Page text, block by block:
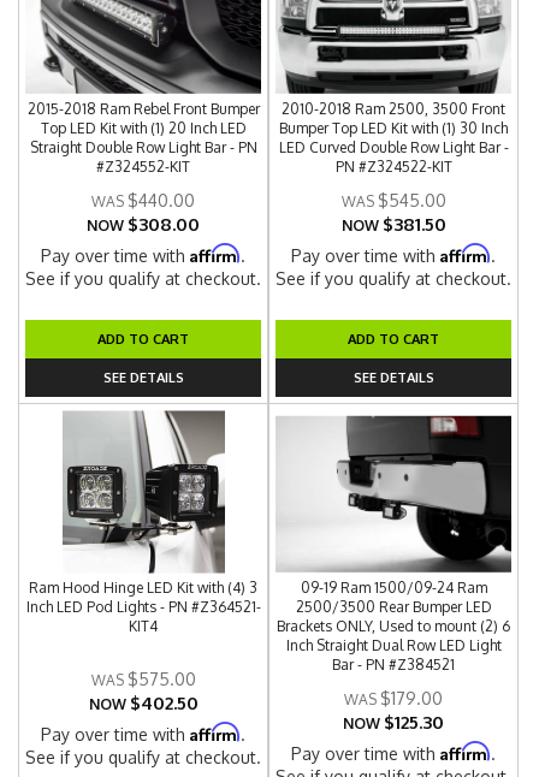
2015-2018 Ram Rebel Front Bumper
Top LED Kit with (1) 20 Inch LED
Straight Double Row Light Bar - PN
#Z324552-KIT
$440.00
NOW $308.00
Pay over time withAffirm.
See if you qualify at checkout.
ADD TO CART
SEE DETAILS
2010-2018 Ram 2500, 3500 Front
Bumper Top LED Kit with (1) 30 Inch
LED Curved Double Row Light Bar -
PN #Z324522-KIT
$545.00
NOW $381.50
Pay over time withAffirm.
See if you qualify at checkout.
ADD TO CART
SEE DETAILS
Ram Hood Hinge LED Kit with (4) 3
Inch LED Pod Lights - PN #Z364521-
KIT4
$575.00
NOW $402.50
Pay over time withAffirm.
See if you qualify at checkout.
09-19 Ram 1500/09-24 Ram
2500/3500 Rear Bumper LED
Brackets ONLY, Used to mount (2) 6
Inch Straight Dual Row LED Light
Bar - PN #Z384521
$179.00
NOW $125.30
Pay over time withAffirm.